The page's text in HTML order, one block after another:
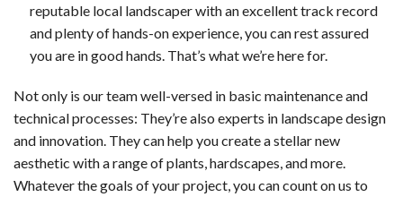
reputable local landscaper with an excellent track record
and plenty of hands-on experience, you can rest assured
you are in good hands. That’s what we’re here for.
Not only is our team well-versed in basic maintenance and
technical processes: They’re also experts in landscape design
and innovation. They can help you create a stellar new
aesthetic with a range of plants, hardscapes, and more.
Whatever the goals of your project, you can count on us to